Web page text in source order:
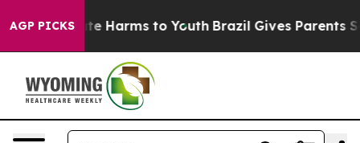
AGP PICKS
to Abate Harms to Youth Brazil Gives Parents